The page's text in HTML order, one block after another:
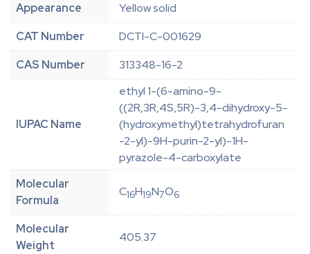
Appearance
Yellow solid
CAT Number
DCTI-C-001629
CAS Number
313348-16-2
IUPAC Name
ethyl 1-(6-amino-9-
((2R,3R,4S,5R)-3,4-dihydroxy-5-
(hydroxymethyl)tetrahydrofuran
-2-yl)-9H-purin-2-yl)-1H-
pyrazole-4-carboxylate
Molecular
Formula
C16H19N7O6
Molecular
Weight
405.37